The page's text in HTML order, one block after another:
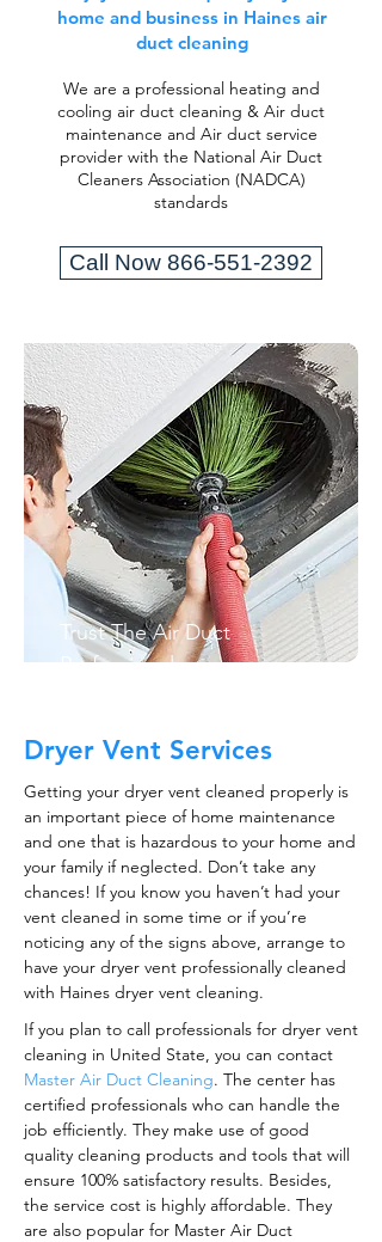
home and business in Haines air
duct cleaning
We are a professional heating and
cooling air duct cleaning & Air duct
maintenance and Air duct service
provider with the National Air Duct
Cleaners Association (NADCA)
standards
Call Now 866-551-2392
Trust The Air Duct
Professionals
Dryer Vent Services
Getting your dryer vent cleaned properly is
an important piece of home maintenance
and one that is hazardous to your home and
your family if neglected. Don’t take any
chances! If you know you haven’t had your
vent cleaned in some time or if you’re
noticing any of the signs above, arrange to
have your dryer vent professionally cleaned
with Haines dryer vent cleaning.
If you plan to call professionals for dryer vent
cleaning in United State, you can contact
Master Air Duct Cleaning. The center has
certified professionals who can handle the
job efficiently. They make use of good
quality cleaning products and tools that will
ensure 100% satisfactory results. Besides,
the service cost is highly affordable. They
are also popular for Master Air Duct